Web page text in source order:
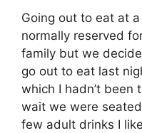
Going out to eat at
normally reserved
family but we
go out to eat last
which I hadn’t been
wait we were
few adult drinks I